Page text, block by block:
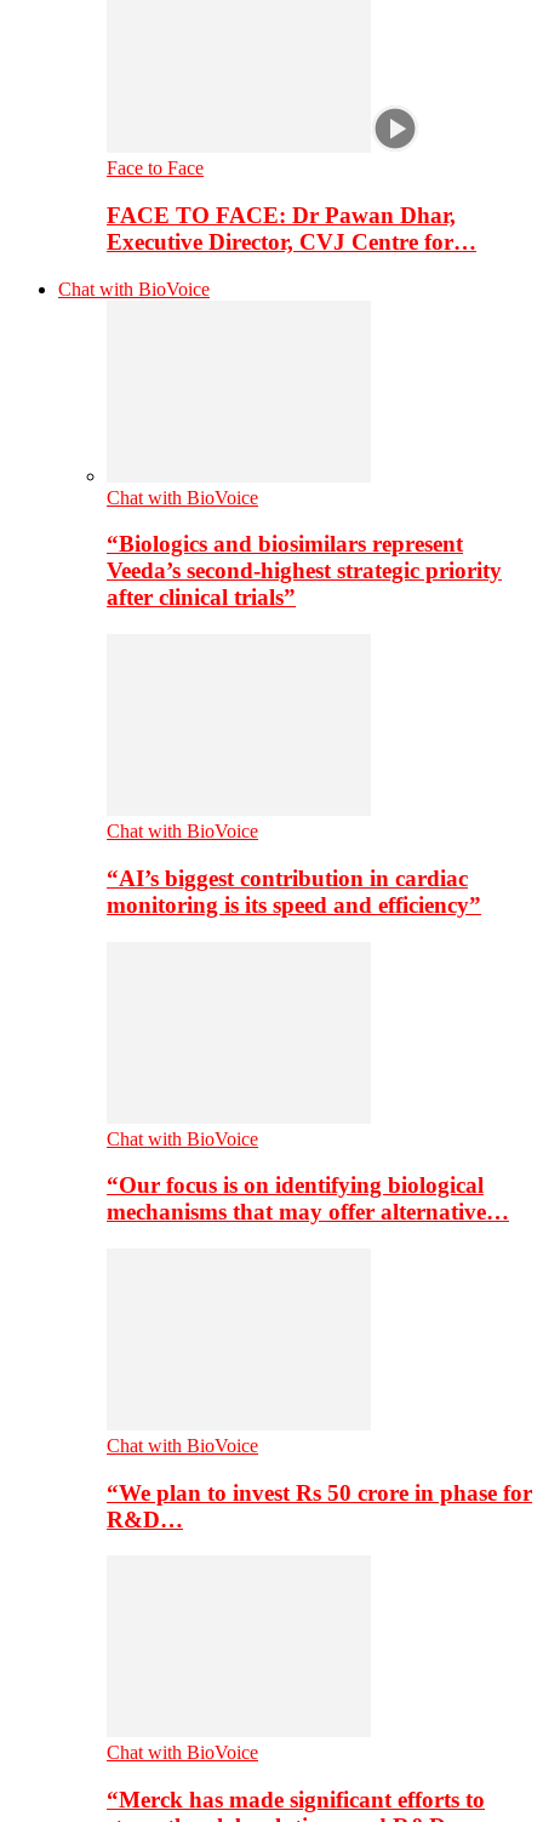
Face to Face
FACE TO FACE: Dr Pawan Dhar,
Executive Director, CVJ Centre for…
Chat with BioVoice
Chat with BioVoice
“Biologics and biosimilars represent
Veeda’s second-highest strategic priority
after clinical trials”
Chat with BioVoice
“AI’s biggest contribution in cardiac
monitoring is its speed and efficiency”
Chat with BioVoice
“Our focus is on identifying biological
mechanisms that may offer alternative…
Chat with BioVoice
“We plan to invest Rs 50 crore in phase for
R&D…
Chat with BioVoice
“Merck has made significant efforts to